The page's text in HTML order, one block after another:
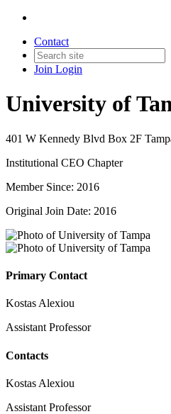
Contact
Join Login
University of
401 W Kennedy Blvd Box 2F
Institutional CEO Chapter
Member Since: 2016
Original Join Date: 2016
Primary Contact
Kostas Alexiou
Assistant Professor
Contacts
Kostas Alexiou
Assistant Professor